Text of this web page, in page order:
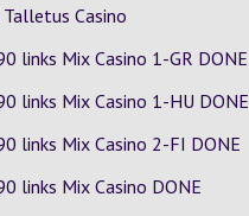
Casino
links Mix Casino 1-GR DONE
links Mix Casino 1-HU DONE
links Mix Casino 2-FI DONE
links Mix Casino DONE